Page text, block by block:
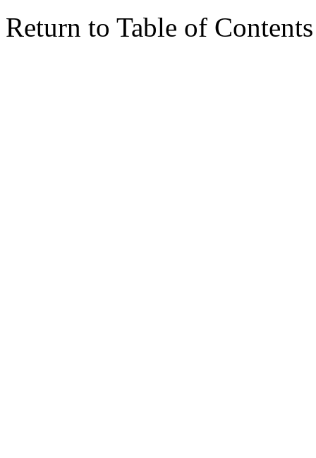
Return to Table of Contents